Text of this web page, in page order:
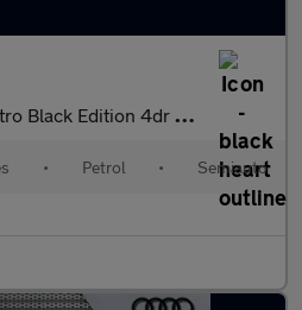
Edition 4dr S Tronic
• Petrol • Semiauto